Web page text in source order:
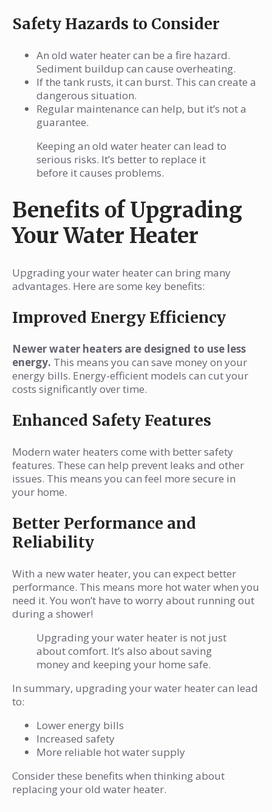
Safety Hazards to Consider
An old water heater can be a fire hazard.
Sediment buildup can cause overheating.
If the tank rusts, it can burst. This can create a
dangerous situation.
Regular maintenance can help, but it’s not a
guarantee.
Keeping an old water heater can lead to
serious risks. It’s better to replace it
before it causes problems.
Benefits of Upgrading
Your Water Heater
Upgrading your water heater can bring many
advantages. Here are some key benefits:
Improved Energy Efficiency
Newer water heaters are designed to use less
energy. This means you can save money on your
energy bills. Energy-efficient models can cut your
costs significantly over time.
Enhanced Safety Features
Modern water heaters come with better safety
features. These can help prevent leaks and other
issues. This means you can feel more secure in
your home.
Better Performance and
Reliability
With a new water heater, you can expect better
performance. This means more hot water when you
need it. You won’t have to worry about running out
during a shower!
Upgrading your water heater is not just
about comfort. It’s also about saving
money and keeping your home safe.
In summary, upgrading your water heater can lead
to:
Lower energy bills
Increased safety
More reliable hot water supply
Consider these benefits when thinking about
replacing your old water heater.